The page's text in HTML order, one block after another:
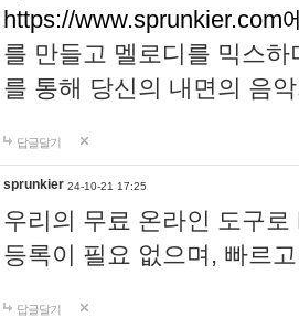
https://www.sprunkier.com
를 만들고 멜로디를 믹스
를 통해 당신의 내면의 음
답글달기
sprunkier 24-10-21 17:25
우리의 무료 온라인 도구
등록이 필요 없으며, 빠르
답글달기